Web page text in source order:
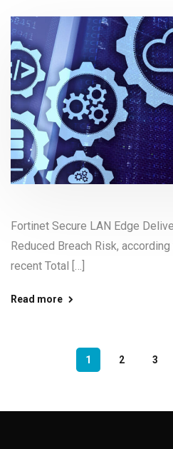
Fortinet Secure LAN Edge
Reduced Breach Risk,
recent Total […]
Read more
1 2 3